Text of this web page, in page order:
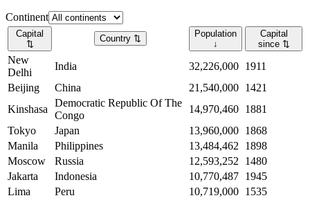
Continent
Capital
⇅
Country ⇅
Population
↓
Capital
since ⇅
New
Delhi
India 32,226,000 1911
Beijing
China 21,540,000 1421
Kinshasa
Democratic Republic Of The
Congo
14,970,460 1881
Tokyo
Japan 13,960,000 1868
Manila
Philippines 13,484,462
1898
Moscow
Russia 12,593,252
1480
Jakarta
Indonesia 10,770,487 1945
Lima
Peru 10,719,000 1535